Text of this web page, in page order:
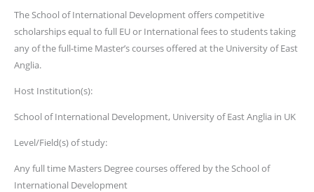
The School of International Development offers competitive
scholarships equal to full EU or International fees to students taking
any of the full-time Master’s courses offered at the University of East
Anglia.
Host Institution(s):
School of International Development, University of East Anglia in UK
Level/Field(s) of study:
Any full time Masters Degree courses offered by the School of
International Development